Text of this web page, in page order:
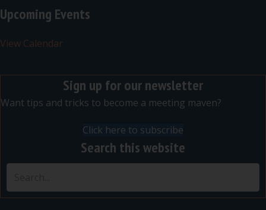
Upcoming Events
View Calendar
Sign up for our newsletter
Want tips and tricks to become a meeting maven?
Click here to subscribe
Search this website